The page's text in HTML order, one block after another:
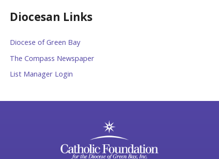
Diocesan Links
Diocese of Green Bay
The Compass Newspaper
List Manager Login